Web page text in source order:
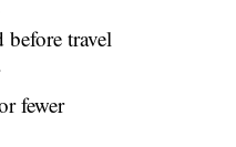
before travel
fewer